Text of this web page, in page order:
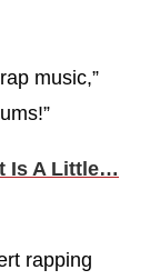
music,”
Is A Little…
rapping